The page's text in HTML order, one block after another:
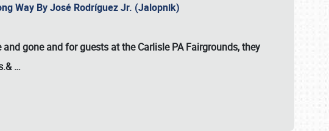
Way By José Rodríguez Jr. (Jalopnik)
gone and for guests at the Carlisle PA Fairgrounds, they
…